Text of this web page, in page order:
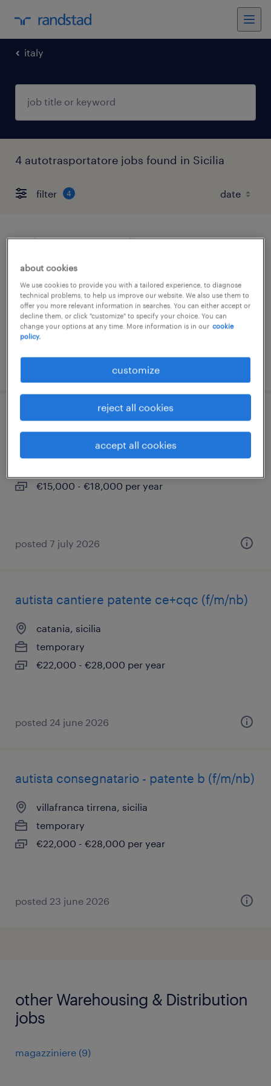
italy
4 autotrasportatore jobs found in Sicilia
filter 4
autista consegnatario
acireale, sicilia
temporary
€10.00 - €11.00 per hour
autista e cqc
siracusa, sicilia
€15,000 - €18,000 per year
posted 7 july 2026
autista cantiere patente ce+cqc (f/m/nb)
catania, sicilia
temporary
€22,000 - €28,000 per year
posted 24 june 2026
autista consegnatario - patente b (f/m/nb)
villafranca tirrena, sicilia
temporary
€22,000 - €28,000 per year
posted 23 june 2026
other Warehousing & Distribution
jobs
magazziniere (9)
about cookies
We use cookies to provide you with a tailored experience, to diagnose
technical problems, to help us improve our website. We also use them to
offer you more relevant information in searches. You can either accept or
decline them, or click "customize" to specify your choice. You can
change your options at any time. More information is in our cookie
policy.
customize
reject all cookies
accept all cookies